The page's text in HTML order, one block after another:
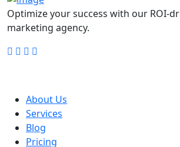
Optimize your success with our ROI-
marketing agency.
About Us
Services
Blog
Pricing